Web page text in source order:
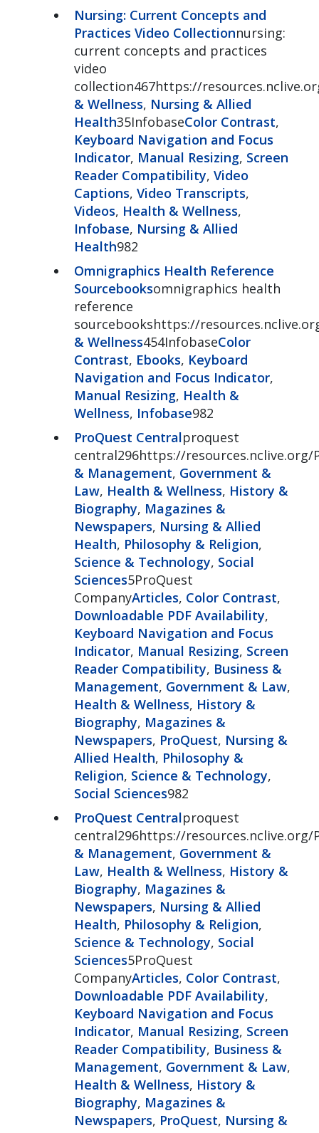
Nursing: Current Concepts and
Practices Video Collectionnursing:
current concepts and practices
video
collection467https://
& Wellness, Nursing & Allied
Health35InfobaseColor Contrast,
Keyboard Navigation and Focus
Indicator, Manual Resizing, Screen
Reader Compatibility, Video
Captions, Video Transcripts,
Videos, Health & Wellness,
Infobase, Nursing & Allied
Health982
Omnigraphics Health Reference
Sourcebooksomnigraphics health
reference
sourcebookshttps://
& Wellness454InfobaseColor
Contrast, Ebooks, Keyboard
Navigation and Focus Indicator,
Manual Resizing, Health &
Wellness, Infobase982
ProQuest Centralproquest
central296https://resources.nclive.org/
& Management, Government &
Law, Health & Wellness, History &
Biography, Magazines &
Newspapers, Nursing & Allied
Health, Philosophy & Religion,
Science & Technology, Social
Sciences5ProQuest
CompanyArticles, Color Contrast,
Downloadable PDF Availability,
Keyboard Navigation and Focus
Indicator, Manual Resizing, Screen
Reader Compatibility, Business &
Management, Government & Law,
Health & Wellness, History &
Biography, Magazines &
Newspapers, ProQuest, Nursing &
Allied Health, Philosophy &
Religion, Science & Technology,
Social Sciences982
ProQuest Centralproquest
central296https://resources.nclive.org/
& Management, Government &
Law, Health & Wellness, History &
Biography, Magazines &
Newspapers, Nursing & Allied
Health, Philosophy & Religion,
Science & Technology, Social
Sciences5ProQuest
CompanyArticles, Color Contrast,
Downloadable PDF Availability,
Keyboard Navigation and Focus
Indicator, Manual Resizing, Screen
Reader Compatibility, Business &
Management, Government & Law,
Health & Wellness, History &
Biography, Magazines &
Newspapers, ProQuest, Nursing &